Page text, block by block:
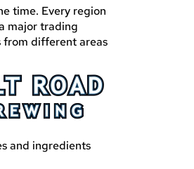
time. Every region
major trading
from different areas
and ingredients